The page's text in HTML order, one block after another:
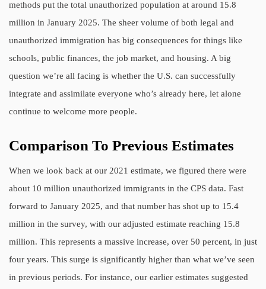
methods put the total unauthorized population at around 15.8
million in January 2025. The sheer volume of both legal and
unauthorized immigration has big consequences for things like
schools, public finances, the job market, and housing. A big
question we’re all facing is whether the U.S. can successfully
integrate and assimilate everyone who’s already here, let alone
continue to welcome more people.
Comparison To Previous Estimates
When we look back at our 2021 estimate, we figured there were
about 10 million unauthorized immigrants in the CPS data. Fast
forward to January 2025, and that number has shot up to 15.4
million in the survey, with our adjusted estimate reaching 15.8
million. This represents a massive increase, over 50 percent, in just
four years. This surge is significantly higher than what we’ve seen
in previous periods. For instance, our earlier estimates suggested